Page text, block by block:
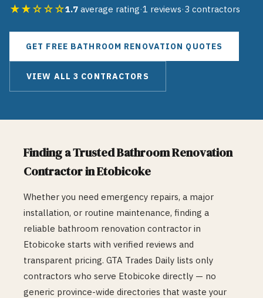
★★☆☆☆1.7 average rating·1 reviews·3 contractors
GET FREE BATHROOM RENOVATION QUOTES
VIEW ALL3 CONTRACTORS
Finding a TrustedBathroom Renovation
Contractor inEtobicoke
Whether you need emergency repairs, a major
installation, or routine maintenance, finding a
reliable bathroom renovation contractor in
Etobicoke starts with verified reviews and
transparent pricing. GTA Trades Daily lists only
contractors who serve Etobicoke directly — no
generic province-wide directories that waste your